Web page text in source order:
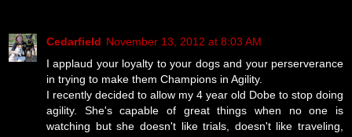
Cedarfield November 13, 2012 at 8:03 AM
I applaud your loyalty to your dogs and your perserverance
in trying to make them Champions in Agility.
I recently decided to allow my 4 year old Dobe to stop doing
agility. She's capable of great things when no one is
watching but she doesn't like trials, doesn't like traveling,